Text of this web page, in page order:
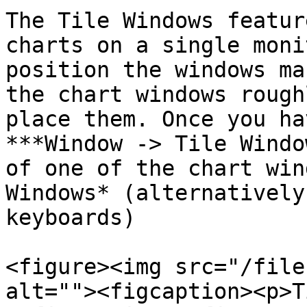
The Tile Windows
charts on a single
position the windows
the chart windows
place them. Once you
***Window -> Tile
of one of the chart
Windows*
keyboards)
<figure><img src="/files/